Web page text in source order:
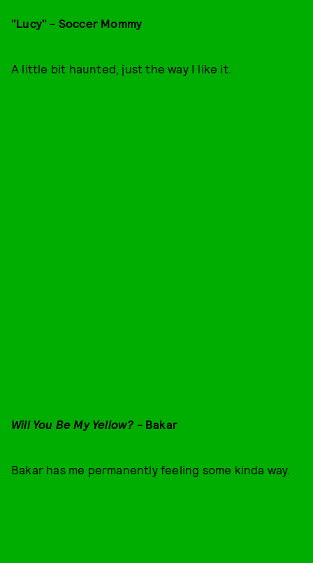
"Lucy" - Soccer Mommy
A little bit haunted, just the way I like it.
Will You Be My Yellow? - Bakar
Bakar has me permanently feeling some kinda way.